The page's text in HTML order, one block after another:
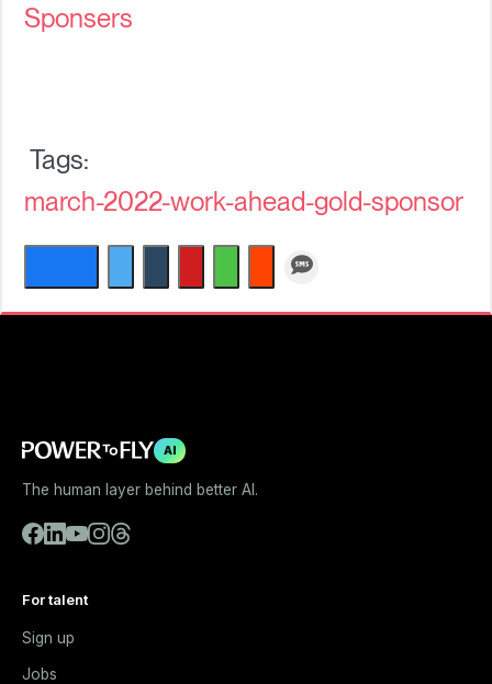
Sponsers
march-2022-work-ahead-gold-sponsor
AI
The human layer behind better AI.
For talent
Sign up
Jobs